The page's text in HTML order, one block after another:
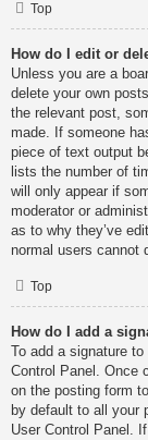
Top
How do I edit or
Unless you are a
delete your own
the relevant post,
made. If someone
piece of text output
lists the number of
will only appear if
moderator or
as to why they’ve
normal users cannot
Top
How do I add a
To add a signature
Control Panel. Once
on the posting form
by default to all your
User Control Panel.